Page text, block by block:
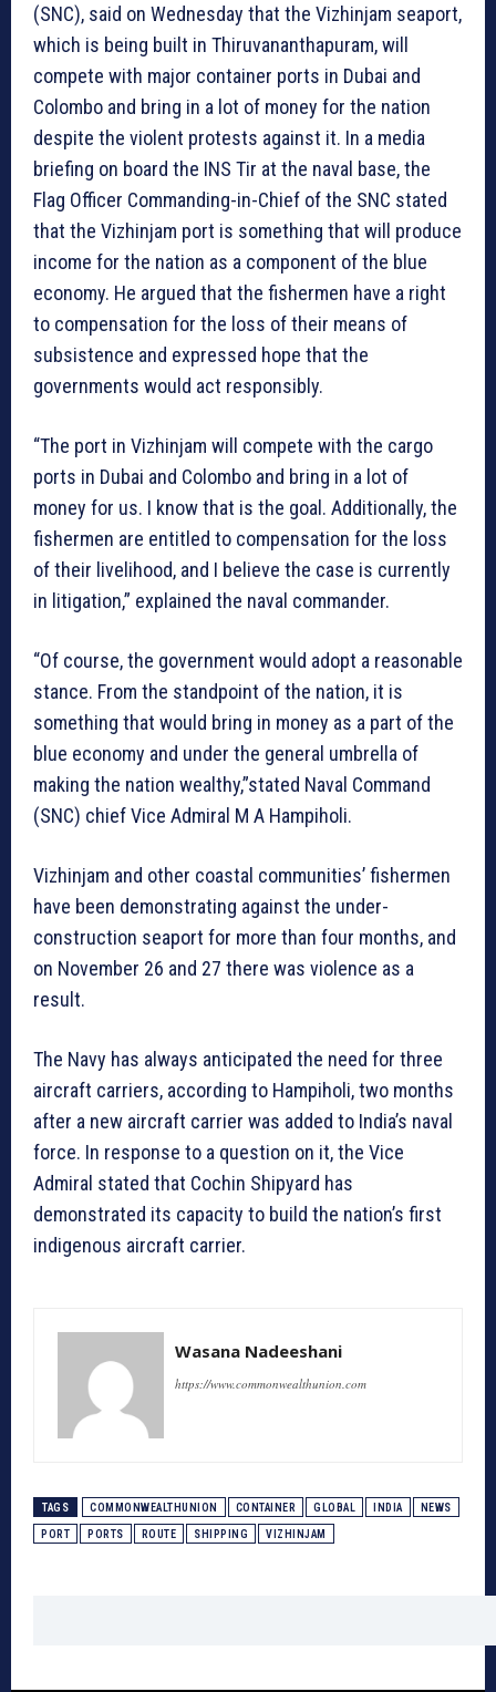
(SNC), said on Wednesday that the Vizhinjam seaport,
which is being built in Thiruvananthapuram, will
compete with major container ports in Dubai and
Colombo and bring in a lot of money for the nation
despite the violent protests against it. In a media
briefing on board the INS Tir at the naval base, the
Flag Officer Commanding-in-Chief of the SNC stated
that the Vizhinjam port is something that will produce
income for the nation as a component of the blue
economy. He argued that the fishermen have a right
to compensation for the loss of their means of
subsistence and expressed hope that the
governments would act responsibly.
“The port in Vizhinjam will compete with the cargo
ports in Dubai and Colombo and bring in a lot of
money for us. I know that is the goal. Additionally, the
fishermen are entitled to compensation for the loss
of their livelihood, and I believe the case is currently
in litigation,” explained the naval commander.
“Of course, the government would adopt a reasonable
stance. From the standpoint of the nation, it is
something that would bring in money as a part of the
blue economy and under the general umbrella of
making the nation wealthy,”stated Naval Command
(SNC) chief Vice Admiral M A Hampiholi.
Vizhinjam and other coastal communities’ fishermen
have been demonstrating against the under-
construction seaport for more than four months, and
on November 26 and 27 there was violence as a
result.
The Navy has always anticipated the need for three
aircraft carriers, according to Hampiholi, two months
after a new aircraft carrier was added to India’s naval
force. In response to a question on it, the Vice
Admiral stated that Cochin Shipyard has
demonstrated its capacity to build the nation’s first
indigenous aircraft carrier.
Wasana Nadeeshani
https://www.commonwealthunion.com
TAGS COMMONWEALTHUNION CONTAINER GLOBAL INDIA NEWS
PORT PORTS ROUTE SHIPPING VIZHINJAM